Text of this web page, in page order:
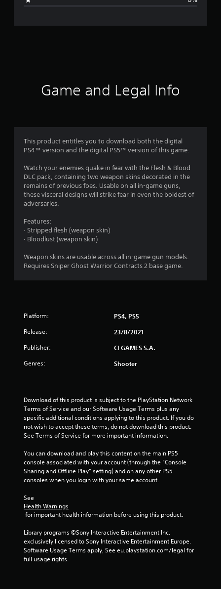
r
g
1
t
a
u
t
r
s
f
o
a
Game and Legal Info
This product entitles you to download both the digital
PS4™ version and the digital PS5™ version of this game.
Watch your enemies quake in fear with the Flesh & Blood
DLC pack, containing two weapon skins decorated in the
remains of previous foes. Usable on all in-game guns,
these visceral designs will strike fear in even the boldest of
adversaries.
Features:
· Stripped flesh (weapon skin)
· Bloodlust (weapon skin)
Weapon skins are usable across all in-game gun models.
Requires Sniper Ghost Warrior Contracts 2 base game.
Platform: PS4, PS5
Release: 23/8/2021
Publisher: CI GAMES S.A.
Genres: Shooter
Download of this product is subject to the PlayStation Network
Terms of Service and our Software Usage Terms plus any
specific additional conditions applying to this product. If you do
not wish to accept these terms, do not download this product.
See Terms of Service for more important information.
You can download and play this content on the main PS5
console associated with your account (through the “Console
Sharing and Offline Play” setting) and on any other PS5
consoles when you login with your same account.
See
Health Warnings
for important health information before using this product.
Library programs ©Sony Interactive Entertainment Inc.
exclusively licensed to Sony Interactive Entertainment Europe.
Software Usage Terms apply, See eu.playstation.com/legal for
full usage rights.